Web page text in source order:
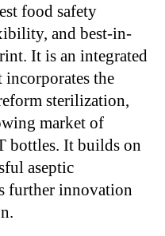
food safety
and best-in-
It is an integrated
the
sterilization,
market of
bottles. It builds on
aseptic
further innovation